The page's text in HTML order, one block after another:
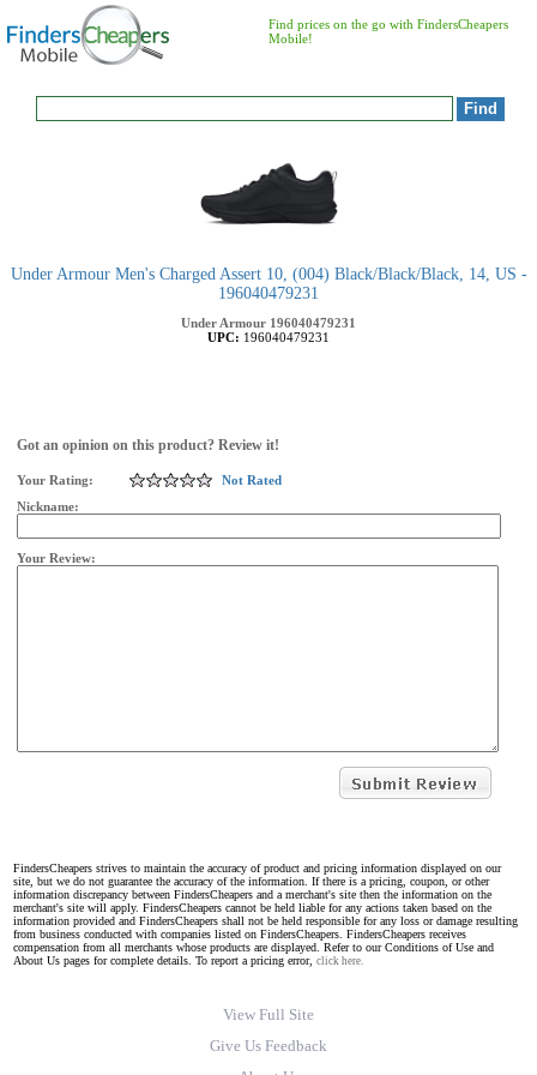
Find prices on the go with FindersCheapers
Mobile!
Under Armour Men's Charged Assert 10, (004) Black/Black/Black, 14, US -
196040479231
Under Armour 196040479231
UPC: 196040479231
Got an opinion on this product? Review it!
Your Rating:
Not Rated
Nickname:
Your Review:
FindersCheapers strives to maintain the accuracy of product and pricing information displayed on our
site, but we do not guarantee the accuracy of the information. If there is a pricing, coupon, or other
information discrepancy between FindersCheapers and a merchant's site then the information on the
merchant's site will apply. FindersCheapers cannot be held liable for any actions taken based on the
information provided and FindersCheapers shall not be held responsible for any loss or damage resulting
from business conducted with companies listed on FindersCheapers. FindersCheapers receives
compensation from all merchants whose products are displayed. Refer to our Conditions of Use and
About Us pages for complete details. To report a pricing error, click here.
View Full Site
Give Us Feedback